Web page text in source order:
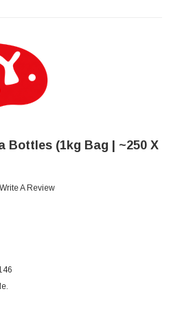
Bottles (1kg Bag | ~250 X
Write A Review